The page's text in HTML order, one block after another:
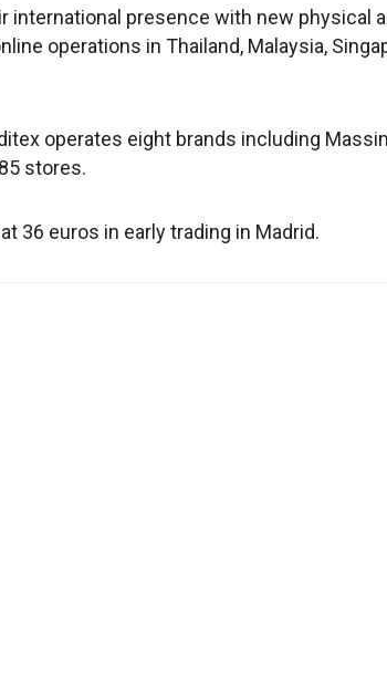
international presence with new physical
operations in Thailand, Malaysia,
operates eight brands including
stores.
36 euros in early trading in Madrid.